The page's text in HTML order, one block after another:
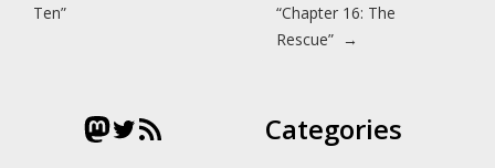
Ten”
“Chapter 16: The
Rescue” →
Mastodon
Twitter
RSS Feed Categories